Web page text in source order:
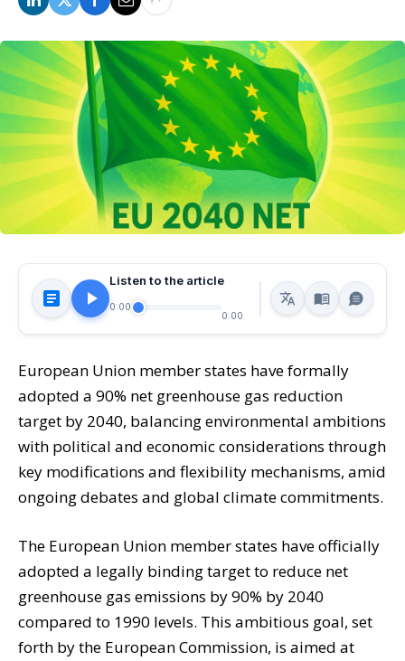
Listen to the article
0:00
0:00
European Union member states have formally
adopted a 90% net greenhouse gas reduction
target by 2040, balancing environmental ambitions
with political and economic considerations through
key modifications and flexibility mechanisms, amid
ongoing debates and global climate commitments.
The European Union member states have officially
adopted a legally binding target to reduce net
greenhouse gas emissions by 90% by 2040
compared to 1990 levels. This ambitious goal, set
forth by the European Commission, is aimed at